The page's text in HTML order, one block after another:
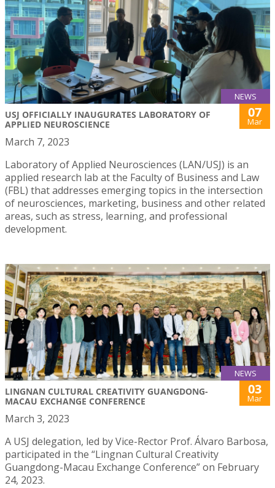
NEWS
USJ OFFICIALLY INAUGURATES LABORATORY OF
APPLIED NEUROSCIENCE
07
Mar
March 7, 2023
Laboratory of Applied Neurosciences (LAN/USJ) is an
applied research lab at the Faculty of Business and Law
(FBL) that addresses emerging topics in the intersection
of neurosciences, marketing, business and other related
areas, such as stress, learning, and professional
development.
NEWS
LINGNAN CULTURAL CREATIVITY GUANGDONG-
MACAU EXCHANGE CONFERENCE
03
Mar
March 3, 2023
A USJ delegation, led by Vice-Rector Prof. Álvaro Barbosa,
participated in the “Lingnan Cultural Creativity
Guangdong-Macau Exchange Conference” on February
24, 2023.